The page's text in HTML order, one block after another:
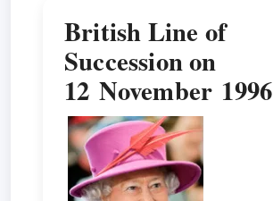
British Line of
Succession on
12 November 1996